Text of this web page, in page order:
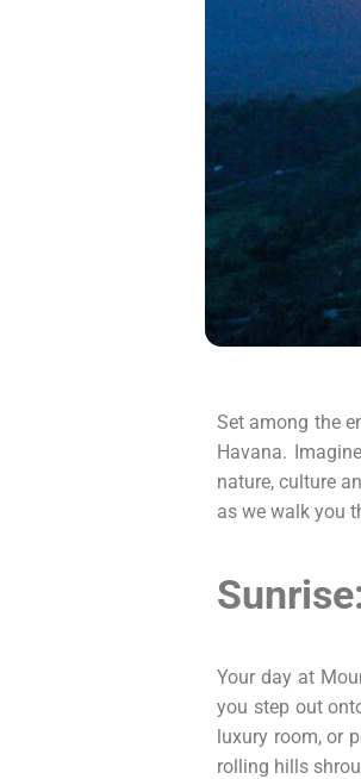
Set among the
Havana.
nature, culture
as we walk you
Your day at
you step out
luxury room, or
rolling hills